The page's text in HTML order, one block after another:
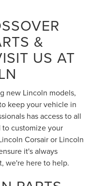
&
US AT
new Lincoln models,
keep your vehicle in
has access to all
to customize your
Corsair or Lincoln
it's always
we're here to help.